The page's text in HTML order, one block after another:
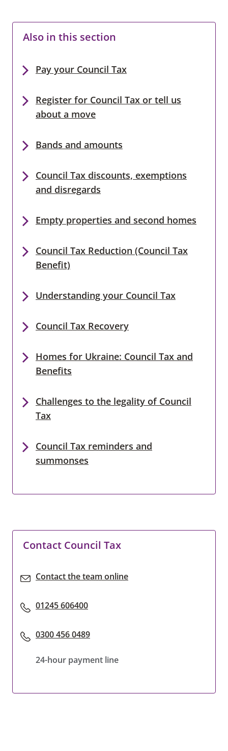
Also in this section
Pay your Council Tax
Register for Council Tax or tell us
about a move
Bands and amounts
Council Tax discounts, exemptions
and disregards
Empty properties and second homes
Council Tax Reduction (Council Tax
Benefit)
Understanding your Council Tax
Council Tax Recovery
Homes for Ukraine: Council Tax and
Benefits
Challenges to the legality of Council
Tax
Council Tax reminders and
summonses
Contact Council Tax
Contact the team online
01245 606400
0300 456 0489
24-hour payment line